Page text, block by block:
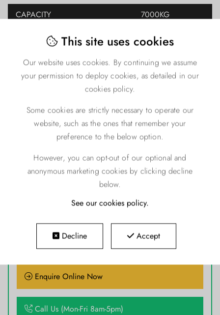
This site uses cookies
Our website uses cookies. By continuing we assume
your permission to deploy cookies, as detailed in our
cookies policy.
Some cookies are strictly necessary to operate our
website, such as the ones that remember your
preference to the below option.
However, you can opt-out of our optional and
anonymous marketing cookies by clicking decline
below.
See our cookies policy.
Decline Accept
CAPACITY
7000KG
LIFT HEIGHT
4700MM
YEAR
2015
CLOSED HEIGHT
0
MAST TYPE
DUPLEX
ENGINE TYPE
LPG
READY TO GO TODAY
Enquire Online Now
Call Us (Mon-Fri 8am-5pm)